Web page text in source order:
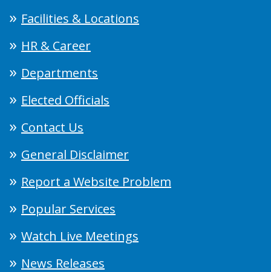
Facilities & Locations
HR & Career
Departments
Elected Officials
Contact Us
General Disclaimer
Report a Website Problem
Popular Services
Watch Live Meetings
News Releases